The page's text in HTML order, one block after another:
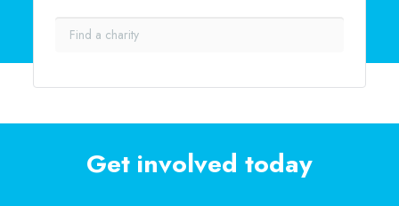
Get involved today